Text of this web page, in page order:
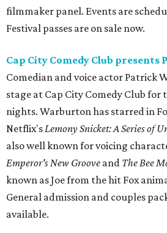
filmmaker panel. Events are
Festival passes are on sale now.
Cap City Comedy Club
Comedian and voice actor Patrick
stage at Cap City Comedy Club for
nights. Warburton has starred in
Netflix'sLemony Snicket: A Series of
also well known for voicing
Emperor's New Groove and The Bee
known as Joe from the hit Fox
General admission and couples
available.